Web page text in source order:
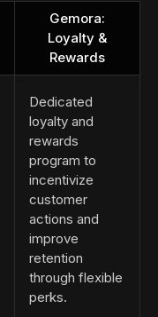
Gemora:
Loyalty &
Rewards
Dedicated
loyalty and
rewards
program to
incentivize
customer
actions and
improve
retention
through flexible
perks.